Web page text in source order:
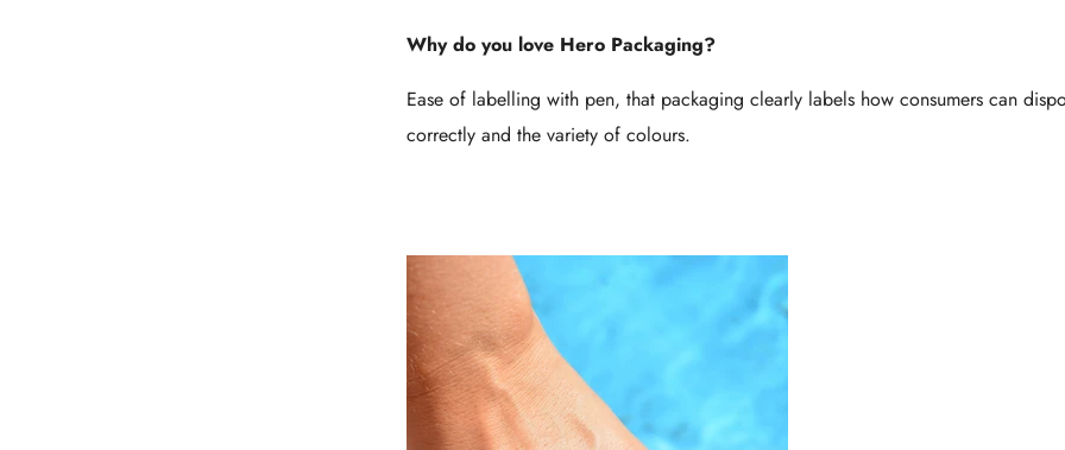
Why do you love Hero Packaging?
Ease of labelling with pen, that packaging clearly labels how consumers can
correctly and the variety of colours.